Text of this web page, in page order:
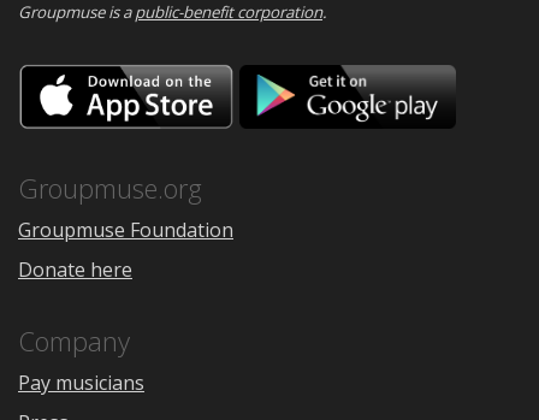
Groupmuse is apublic-benefit corporation.
Download
on
the
Google
Groupmuse.org
Groupmuse Foundation
Donate here
Company
Pay musicians